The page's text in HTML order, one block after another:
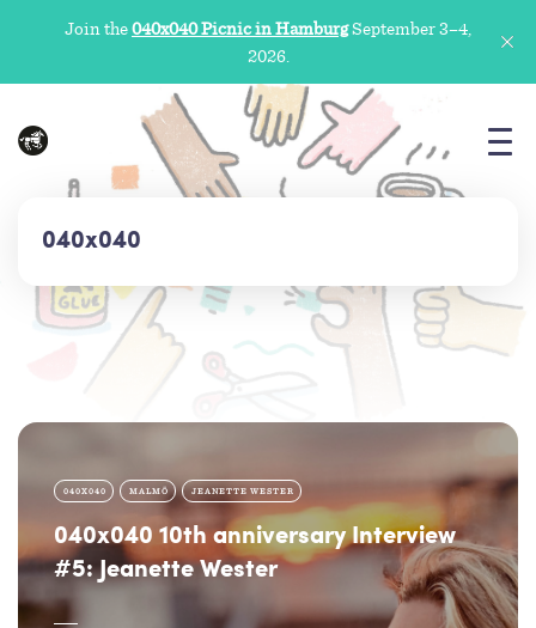
Join the040x040 Picnic in HamburgSeptember 3–4,
2026.
040x040
040X040 MALMÖ JEANETTE WESTER
040x040 10th anniversary Interview
#5: Jeanette Wester